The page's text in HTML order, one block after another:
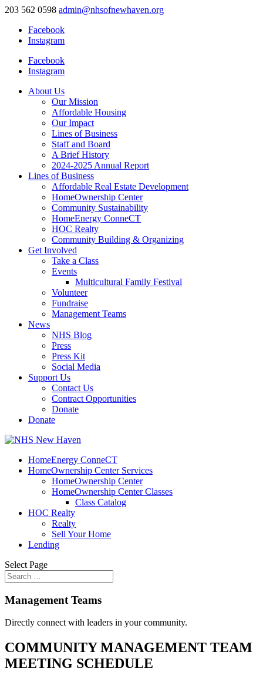
203 562 0598 admin@nhsofnewhaven.org
Facebook
Instagram
Facebook
Instagram
About Us
Our Mission
Affordable Housing
Our Impact
Lines of Business
Staff and Board
A Brief History
2024-2025 Annual Report
Lines of Business
Affordable Real Estate Development
HomeOwnership Center
Community Sustainability
HomeEnergy ConneCT
HOC Realty
Community Building & Organizing
Get Involved
Take a Class
Events
Multicultural Family Festival
Volunteer
Fundraise
Management Teams
News
NHS Blog
Press
Press Kit
Social Media
Support Us
Contact Us
Contract Opportunities
Donate
Donate
HomeEnergy ConneCT
HomeOwnership Center Services
HomeOwnership Center
HomeOwnership Center Classes
Class Catalog
HOC Realty
Realty
Sell Your Home
Lending
Select Page
Management Teams
Directly connect with leaders in your community.
COMMUNITY MANAGEMENT TEAM
MEETING SCHEDULE